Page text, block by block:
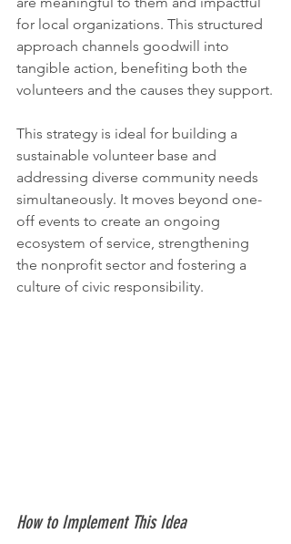
for local organizations. This structured
approach channels goodwill into
tangible action, benefiting both the
volunteers and the causes they support.
This strategy is ideal for building a
sustainable volunteer base and
addressing diverse community needs
simultaneously. It moves beyond one-
off events to create an ongoing
ecosystem of service, strengthening
the nonprofit sector and fostering a
culture of civic responsibility.
How to Implement This Idea